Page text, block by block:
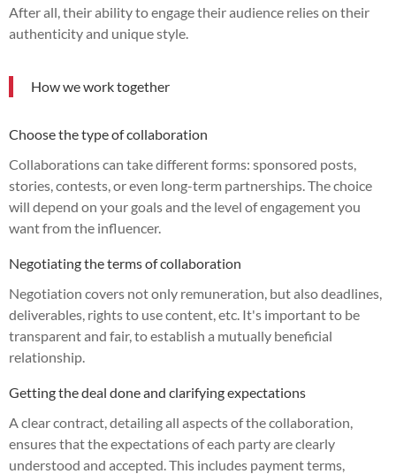
After all, their ability to engage their audience relies on their
authenticity and unique style.
How we work together
Choose the type of collaboration
Collaborations can take different forms: sponsored posts,
stories, contests, or even long-term partnerships. The choice
will depend on your goals and the level of engagement you
want from the influencer.
Negotiating the terms of collaboration
Negotiation covers not only remuneration, but also deadlines,
deliverables, rights to use content, etc. It's important to be
transparent and fair, to establish a mutually beneficial
relationship.
Getting the deal done and clarifying expectations
A clear contract, detailing all aspects of the collaboration,
ensures that the expectations of each party are clearly
understood and accepted. This includes payment terms,